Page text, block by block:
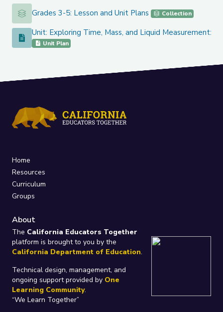
Grades 3-5: Lesson and Unit Plans
Grades 3-5: Lesson and Unit Plans Collection
Unit: Exploring Time, Mass, and Liquid Measurement:
Unit: Exploring Time, Mass, and Liquid Measurement:
Unit Plan
Home
Resources
Curriculum
Groups
About
The California Educators Together
platform is brought to you by the
California Department of Education.
Technical design, management, and
ongoing support provided by One
Learning Community.
“We Learn Together”